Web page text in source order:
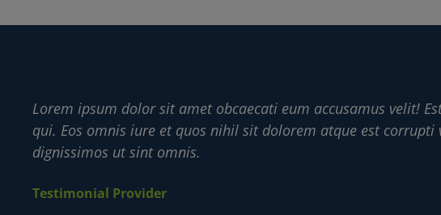
Lorem ipsum dolor sit amet obcaecati eum accusamus velit!
qui. Eos omnis iure et quos nihil sit dolorem atque est corrupti
dignissimos ut sint omnis.
Testimonial Provider